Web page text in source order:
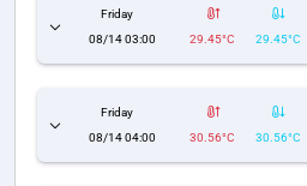
Friday
08/14 03:00
29.45°C 29.45°C
Friday
08/14 04:00
30.56°C 30.56°C